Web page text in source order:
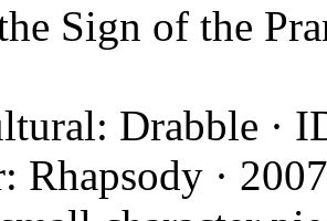
Sign of the
Drabble ·
Rhapsody ·